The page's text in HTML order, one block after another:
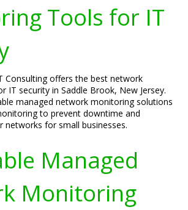
Tools for IT
Consulting offers the best network
IT security in Saddle Brook, New Jersey.
managed network monitoring solutions
to prevent downtime and
networks for small businesses.
Managed
Monitoring